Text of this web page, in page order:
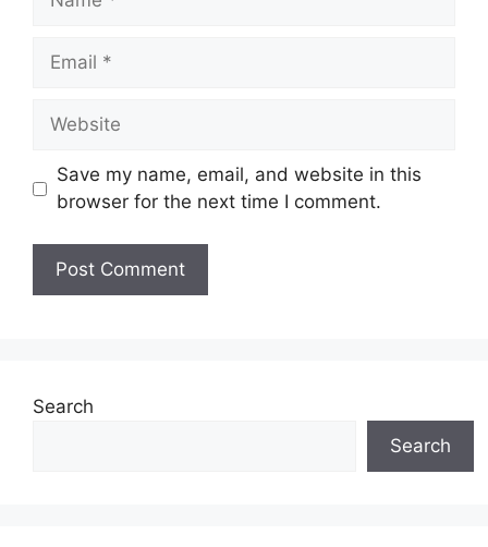
Email
Website
Save my name, email, and website in this
browser for the next time I comment.
Search
Search